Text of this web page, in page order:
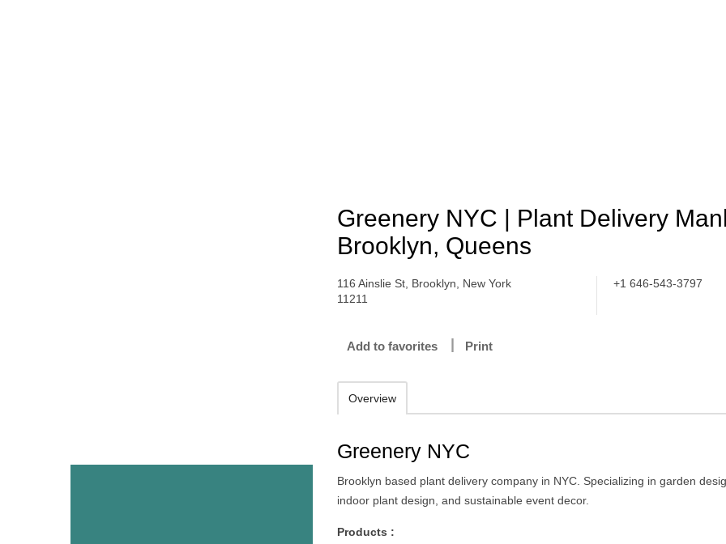
Greenery NYC | Plant Delivery
Brooklyn, Queens
116 Ainslie St, Brooklyn, New York
11211
+1 646-543-3797
Add to favorites Print
Overview
Greenery NYC
Brooklyn based plant delivery company in NYC. Specializing in garden
indoor plant design, and sustainable event decor.
Products :